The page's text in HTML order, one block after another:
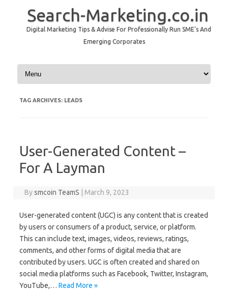
Search-Marketing.co.in
Digital Marketing Tips & Advise For Professionally Run SME's And
Emerging Corporates
Skip to content
TAG ARCHIVES: LEADS
User-Generated Content –
For A Layman
Bysmcoin TeamS March 9, 2023
User-generated content (UGC) is any content that is created
by users or consumers of a product, service, or platform.
This can include text, images, videos, reviews, ratings,
comments, and other forms of digital media that are
contributed by users. UGC is often created and shared on
social media platforms such as Facebook, Twitter, Instagram,
YouTube,… Read More »